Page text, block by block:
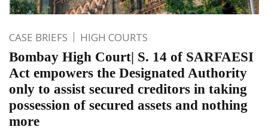
CASE BRIEFS HIGH COURTS
Bombay High Court| S. 14 of SARFAESI
Act empowers the Designated Authority
only to assist secured creditors in taking
possession of secured assets and nothing
more